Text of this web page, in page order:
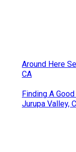
Around Here
CA
Finding A
Jurupa Valley,